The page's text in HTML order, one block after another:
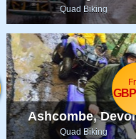
Quad Biking
Ashcombe,
Quad Biking